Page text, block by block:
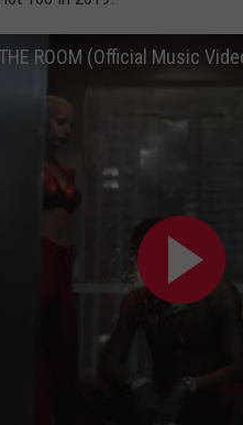
ROOM (Official Music